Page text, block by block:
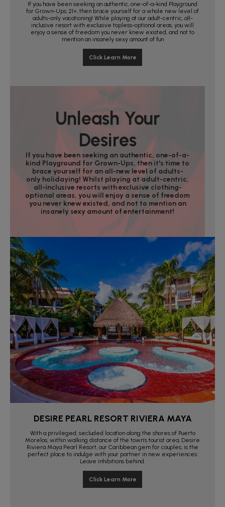
If you have been seeking an authentic, one-of-a-kind Playground
for Grown-Ups, 21+, then brace yourself for a whole new level of
adults-only vacationing! While playing at our adult-centric, all-
inclusive resort with exclusive topless-optional areas, you will
enjoy a sense of freedom you never knew existed, and not to
mention an insanely sexy amount of fun
Click Learn More
Unleash Your
Desires
If you have been seeking an authentic, one-of-a-
kind Playground for Grown-Ups, then it's time to
brace yourself for an all-new level of adults-
only holidaying! Whilst playing at adult-centric,
all-inclusive resorts with exclusive clothing-
optional areas, you will enjoy a sense of freedom
you never knew existed, and not to mention an
insanely sexy amount of entertainment!
DESIRE PEARL RESORT RIVIERA MAYA
With a privileged, secluded location along the shores of Puerto
Morelos, within walking distance of the town’s tourist area, Desire
Riviera Maya Pearl Resort, our Caribbean gem for couples, is the
perfect place to indulge with your partner in new experiences.
Leave inhibitions behind.
Click Learn More